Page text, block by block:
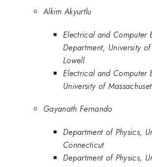
Alkim Akyurtlu
Electrical and Computer
Department, University
Lowell
Electrical and Computer
University of
Gayanath Fernando
Department of Physics,
Connecticut
Department of Physics,